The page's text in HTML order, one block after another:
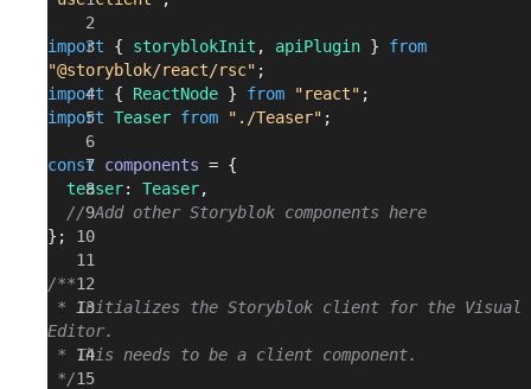
import { storyblokInit , apiPlugin } from
"@storyblok/react/rsc" ;
import { ReactNode } from "react" ;
import Teaser from "./Teaser" ;
const components = {
  teaser
: Teaser,
  // Add other Storyblok components here
};
/**
* Initializes the Storyblok client for the Visual
Editor.
* This needs to be a client component.
*/